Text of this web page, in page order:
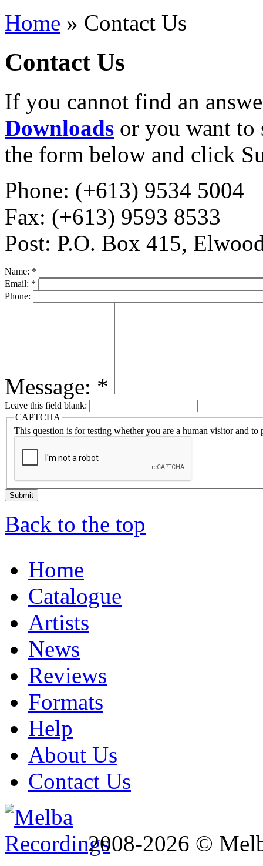
Home » Contact Us
Contact Us
If you cannot find an
Downloads or you want to
the form below and click
Phone: (+613) 9534 5004
Fax: (+613) 9593 8533
Post: P.O. Box 415,
Name: *
Email: *
Phone:
Message: *
Leave this field blank:
CAPTCHA
This question is for testing whether you are a human visitor and to
Back to the top
Home
Catalogue
Artists
News
Reviews
Formats
Help
About Us
Contact Us
2008-2026 ©